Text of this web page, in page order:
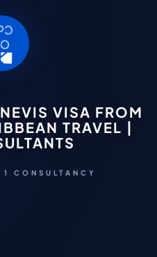
VISA FROM
TRAVEL |
CONSULTANCY